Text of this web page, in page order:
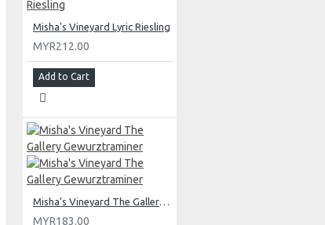
Misha's Vineyard Lyric Riesling
MYR212.00
Add to Cart
Misha's Vineyard The Gallery Gewurztraminer
MYR183.00